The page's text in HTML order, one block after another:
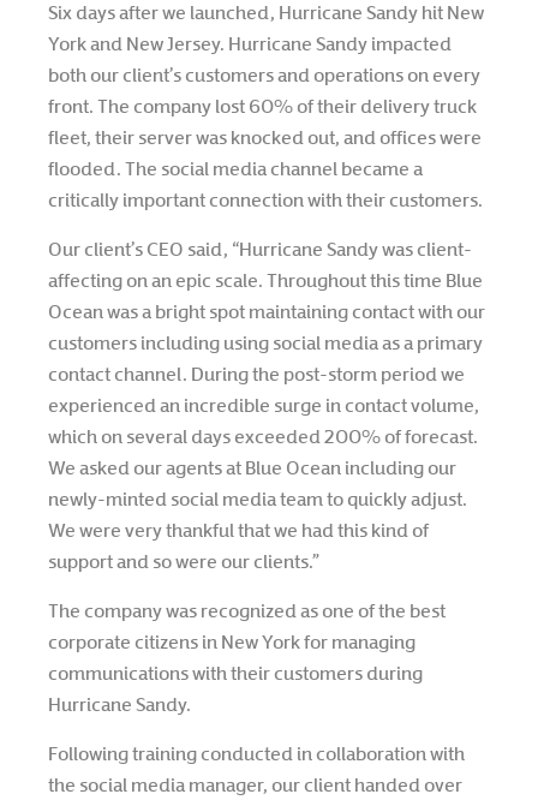
Six days after we launched, Hurricane Sandy hit New
York and New Jersey. Hurricane Sandy impacted
both our client’s customers and operations on every
front. The company lost 60% of their delivery truck
fleet, their server was knocked out, and offices were
flooded. The social media channel became a
critically important connection with their customers.
Our client’s CEO said, “Hurricane Sandy was client-
affecting on an epic scale. Throughout this time Blue
Ocean was a bright spot maintaining contact with our
customers including using social media as a primary
contact channel. During the post-storm period we
experienced an incredible surge in contact volume,
which on several days exceeded 200% of forecast.
We asked our agents at Blue Ocean including our
newly-minted social media team to quickly adjust.
We were very thankful that we had this kind of
support and so were our clients.”
The company was recognized as one of the best
corporate citizens in New York for managing
communications with their customers during
Hurricane Sandy.
Following training conducted in collaboration with
the social media manager, our client handed over